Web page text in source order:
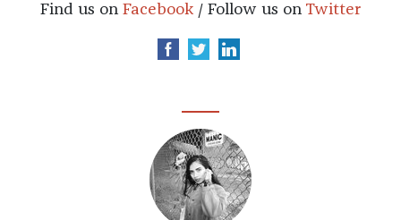
Find us on Facebook / Follow us on Twitter